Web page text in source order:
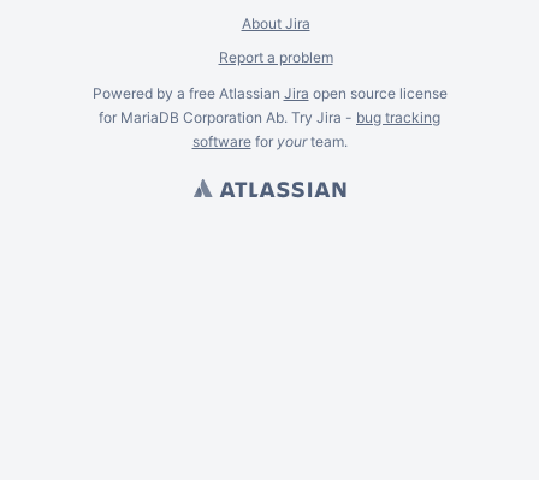
About Jira
Report a problem
Powered by a free Atlassian Jira open source license
for MariaDB Corporation Ab. Try Jira - bug tracking
softwarefor yourteam.